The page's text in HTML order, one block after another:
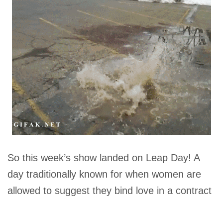
So this week’s show landed on Leap Day! A
day traditionally known for when women are
allowed to suggest they bind love in a contract